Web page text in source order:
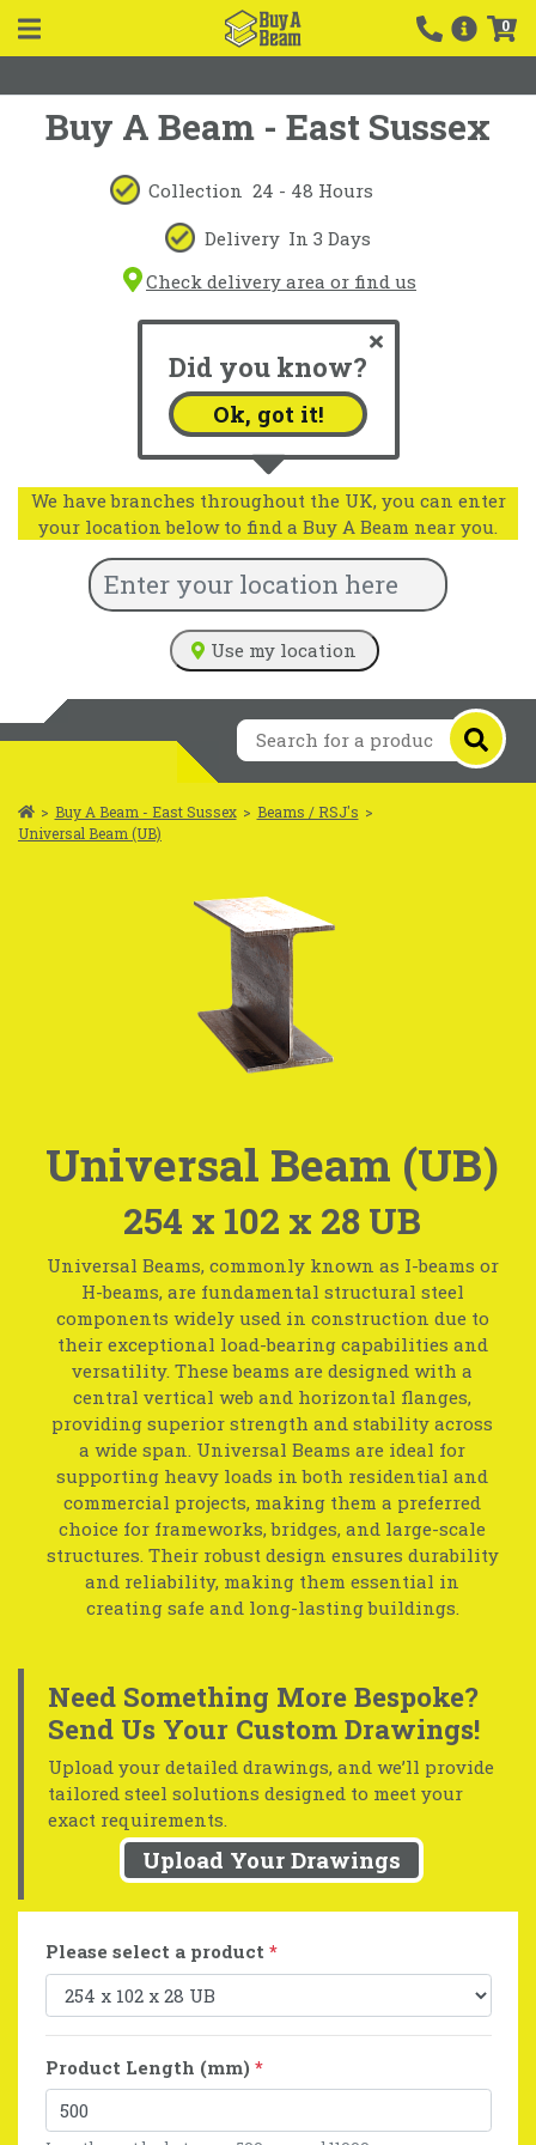
0
Buy A Beam - East Sussex
Collection 24 - 48 Hours
Delivery In 3 Days
Check delivery area or find us
Did you know?
Ok, got it!
We have branches throughout the UK, you can enter
your location below to find a Buy A Beam near you.
Use my location
> Buy A Beam - East Sussex > Beams / RSJ's >
Universal Beam (UB)
Universal Beam (UB)
254 x 102 x 28 UB
Universal Beams, commonly known as I-beams or
H-beams, are fundamental structural steel
components widely used in construction due to
their exceptional load-bearing capabilities and
versatility. These beams are designed with a
central vertical web and horizontal flanges,
providing superior strength and stability across
a wide span. Universal Beams are ideal for
supporting heavy loads in both residential and
commercial projects, making them a preferred
choice for frameworks, bridges, and large-scale
structures. Their robust design ensures durability
and reliability, making them essential in
creating safe and long-lasting buildings.
Need Something More Bespoke?
Send Us Your Custom Drawings!
Upload your detailed drawings, and we’ll provide
tailored steel solutions designed to meet your
exact requirements.
Upload Your Drawings
Please select a product *
Product Length (mm) *